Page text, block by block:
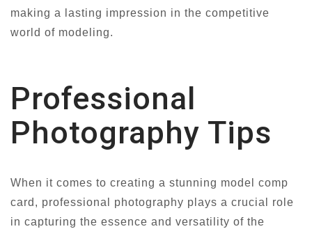
making a lasting impression in the competitive
world of modeling.
Professional
Photography Tips
When it comes to creating a stunning model comp
card, professional photography plays a crucial role
in capturing the essence and versatility of the